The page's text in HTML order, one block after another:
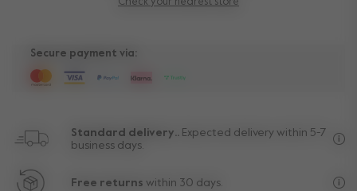
Secure payment via:
Standard delivery..
Expected delivery within 5-7
business days.
Free returns within 30 days.